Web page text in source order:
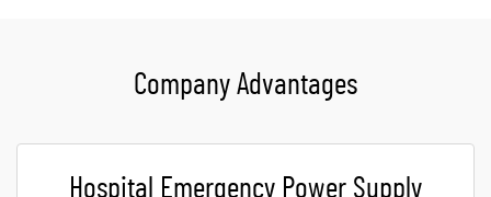
Company Advantages
Hospital Emergency Power Supply